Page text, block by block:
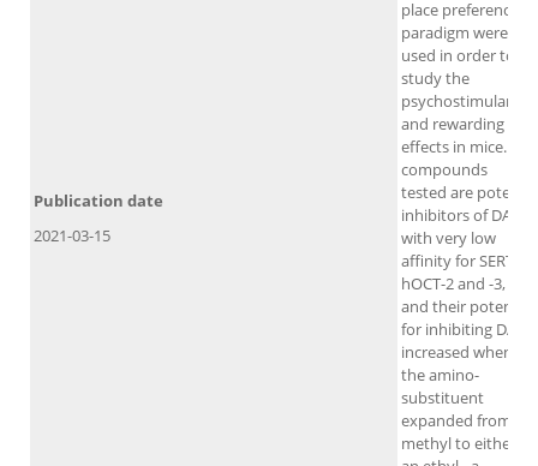
place preference
paradigm were
used in order to
study the
psychostimulant
and rewarding
effects in mice. All
compounds
tested are potent
inhibitors of DAT
with very low
affinity for SERT,
hOCT-2 and -3,
and their potency
for inhibiting DAT
increased when
the amino-
substituent
expanded from a
methyl to either
Publication date
2021-03-15